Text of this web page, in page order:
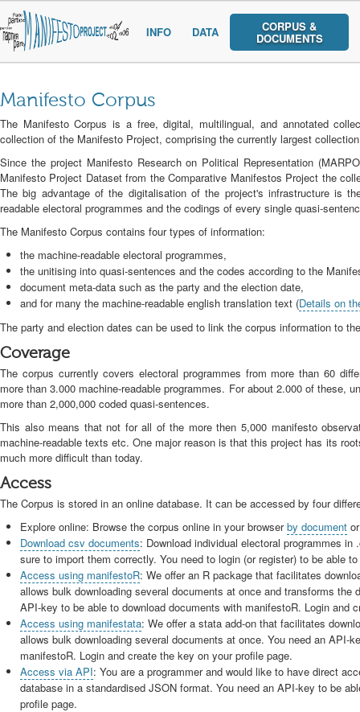
INFO DATA CORPUS &
DOCUMENTS
Manifesto Corpus
The Manifesto Corpus is a free, digital, multilingual, and annotated
collection of the Manifesto Project, comprising the currently largest
Since the project Manifesto Research on Political Representation
Manifesto Project Dataset from the Comparative Manifestos Project the
The big advantage of the digitalisation of the project's infrastructure is
readable electoral programmes and the codings of every single quasi-
The Manifesto Corpus contains four types of information:
the machine-readable electoral programmes,
the unitising into quasi-sentences and the codes according to the
document meta-data such as the party and the election date,
and for many the machine-readable english translation text (Details on
The party and election dates can be used to link the corpus information to
Coverage
The corpus currently covers electoral programmes from more than 60
more than 3.000 machine-readable programmes. For about 2.000 of these,
more than 2,000,000 coded quasi-sentences.
This also means that not for all of the more then 5,000 manifesto
machine-readable texts etc. One major reason is that this project has its
much more difficult than today.
Access
The Corpus is stored in an online database. It can be accessed by four
Explore online: Browse the corpus online in your browserby document
Download csv documents: Download individual electoral programmes
sure to import them correctly. You need to login (or register) to be able
Access using manifestoR: We offer an R package that facilitates
allows bulk downloading several documents at once and transforms the
API-key to be able to download documents with manifestoR. Login and
Access using manifestata: We offer a stata add-on that facilitates
allows bulk downloading several documents at once. You need an API-
manifestoR. Login and create the key on your profile page.
Access via API: You are a programmer and would like to have direct
database in a standardised JSON format. You need an API-key to be
profile page.